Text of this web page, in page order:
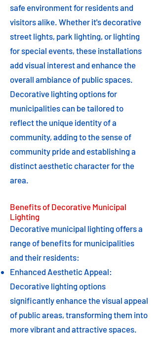
safe environment for residents and
visitors alike. Whether it's decorative
street lights, park lighting, or lighting
for special events, these installations
add visual interest and enhance the
overall ambiance of public spaces.
Decorative lighting options for
municipalities can be tailored to
reflect the unique identity of a
community, adding to the sense of
community pride and establishing a
distinct aesthetic character for the
area.
Benefits of Decorative Municipal
Lighting
Decorative municipal lighting offers a
range of benefits for municipalities
and their residents:
Enhanced Aesthetic Appeal:
Decorative lighting options
significantly enhance the visual appeal
of public areas, transforming them into
more vibrant and attractive spaces.